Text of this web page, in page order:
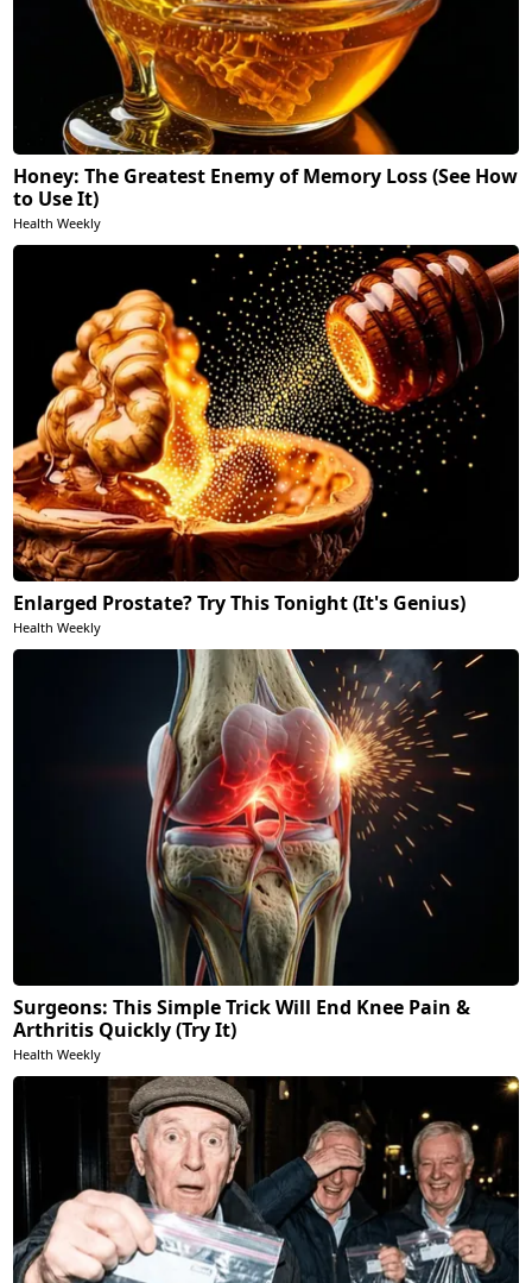
Honey: The Greatest Enemy of Memory Loss (See How
to Use It)
Health Weekly
Enlarged Prostate? Try This Tonight (It's Genius)
Health Weekly
Surgeons: This Simple Trick Will End Knee Pain &
Arthritis Quickly (Try It)
Health Weekly